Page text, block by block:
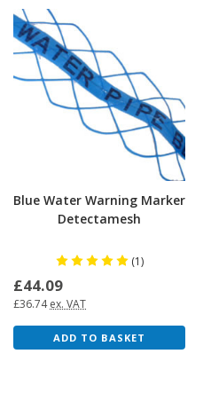
Blue Water Warning Marker
Detectamesh
(1)
£44.09
£36.74ex. VAT
ADD TO BASKET